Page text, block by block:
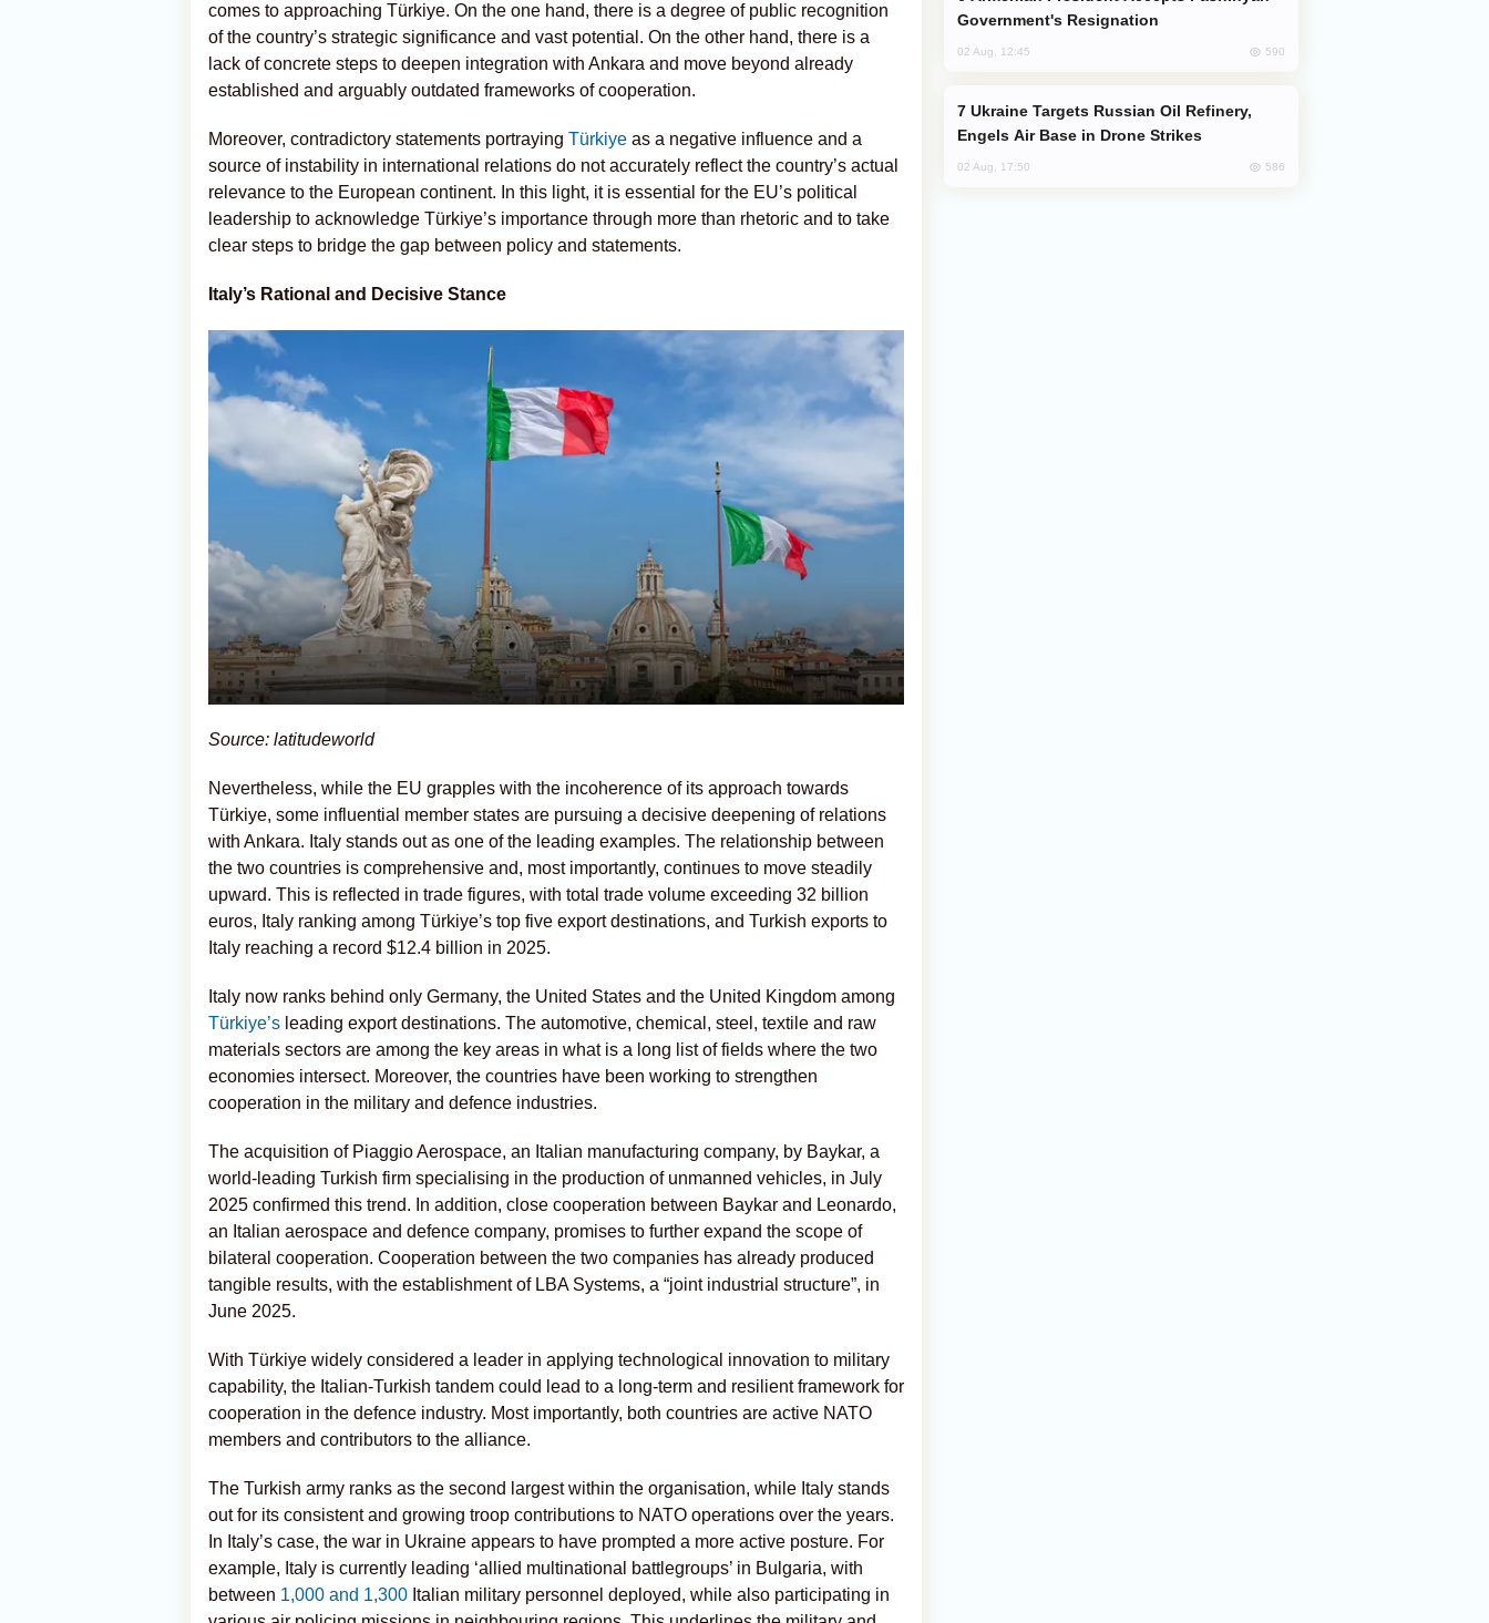
comes to approaching Türkiye. On the one hand, there is a degree of public recognition
of the country’s strategic significance and vast potential. On the other hand, there is a
lack of concrete steps to deepen integration with Ankara and move beyond already
established and arguably outdated frameworks of cooperation.
Moreover, contradictory statements portraying Türkiye as a negative influence and a
source of instability in international relations do not accurately reflect the country’s actual
relevance to the European continent. In this light, it is essential for the EU’s political
leadership to acknowledge Türkiye’s importance through more than rhetoric and to take
clear steps to bridge the gap between policy and statements.
Italy’s Rational and Decisive Stance
Source: latitudeworld
Nevertheless, while the EU grapples with the incoherence of its approach towards
Türkiye, some influential member states are pursuing a decisive deepening of relations
with Ankara. Italy stands out as one of the leading examples. The relationship between
the two countries is comprehensive and, most importantly, continues to move steadily
upward. This is reflected in trade figures, with total trade volume exceeding 32 billion
euros, Italy ranking among Türkiye’s top five export destinations, and Turkish exports to
Italy reaching a record $12.4 billion in 2025.
Italy now ranks behind only Germany, the United States and the United Kingdom among
Türkiye’s leading export destinations. The automotive, chemical, steel, textile and raw
materials sectors are among the key areas in what is a long list of fields where the two
economies intersect. Moreover, the countries have been working to strengthen
cooperation in the military and defence industries.
The acquisition of Piaggio Aerospace, an Italian manufacturing company, by Baykar, a
world-leading Turkish firm specialising in the production of unmanned vehicles, in July
2025 confirmed this trend. In addition, close cooperation between Baykar and Leonardo,
an Italian aerospace and defence company, promises to further expand the scope of
bilateral cooperation. Cooperation between the two companies has already produced
tangible results, with the establishment of LBA Systems, a “joint industrial structure”, in
June 2025.
With Türkiye widely considered a leader in applying technological innovation to military
capability, the Italian-Turkish tandem could lead to a long-term and resilient framework for
cooperation in the defence industry. Most importantly, both countries are active NATO
members and contributors to the alliance.
The Turkish army ranks as the second largest within the organisation, while Italy stands
out for its consistent and growing troop contributions to NATO operations over the years.
In Italy’s case, the war in Ukraine appears to have prompted a more active posture. For
example, Italy is currently leading ‘allied multinational battlegroups’ in Bulgaria, with
between 1,000 and 1,300 Italian military personnel deployed, while also participating in
Government's Resignation
02 Aug, 12:45 590
Engels Air Base in Drone Strikes
02 Aug, 17:50 586